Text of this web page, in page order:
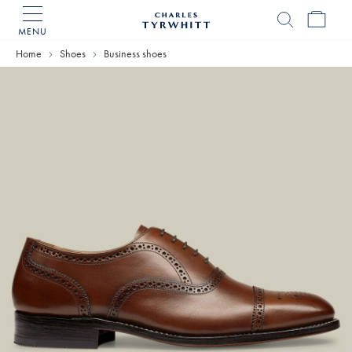
MENU
Home
Home Shoes Business shoes